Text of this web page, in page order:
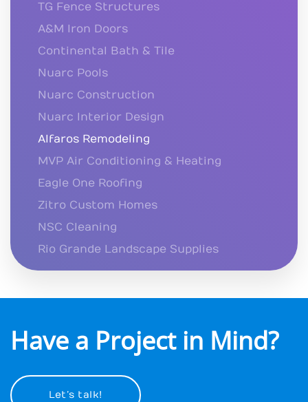
TG Fence Structures
A&M Iron Doors
Continental Bath & Tile
Nuarc Pools
Nuarc Construction
Nuarc Interior Design
Alfaros Remodeling
MVP Air Conditioning & Heating
Eagle One Roofing
Zitro Custom Homes
NSC Cleaning
Rio Grande Landscape Supplies
Have a Project in Mind?
Let’s talk!